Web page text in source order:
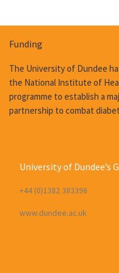
Funding
The University of Dundee
the National Institute of
programme to establish a
partnership to combat
University of Dundee’s
+44 (0)1382 383396
www.dundee.ac.uk